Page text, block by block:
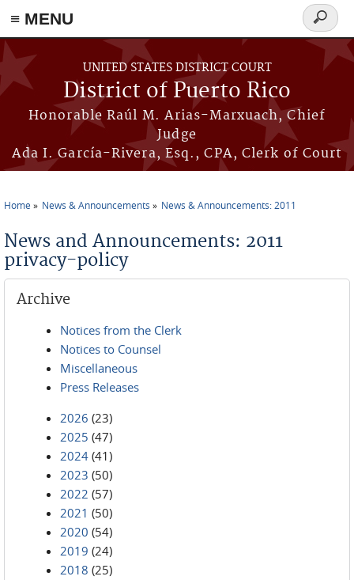
≡ MENU
Skip to main content
UNITED STATES DISTRICT COURT
District of Puerto Rico
Honorable Raúl M. Arias-Marxuach, Chief
Judge
Ada I. García-Rivera, Esq., CPA, Clerk of Court
Search
form
Home News & Announcements News & Announcements: 2011
News and Announcements: 2011
privacy-policy
Archive
Notices from the Clerk
Notices to Counsel
Miscellaneous
Press Releases
2026 (23)
2025 (47)
2024 (41)
2023 (50)
2022 (57)
2021 (50)
2020 (54)
2019 (24)
2018 (25)